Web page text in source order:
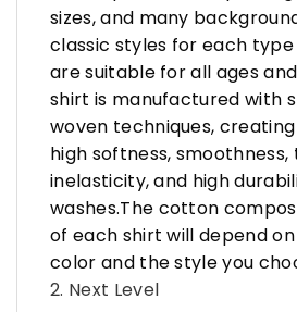
sizes, and many
classic styles for each
are suitable for all ages
shirt is manufactured with
woven techniques,
high softness, smoothness,
inelasticity, and high
washes.The cotton
of each shirt will depend on
color and the style you
2. Next Level